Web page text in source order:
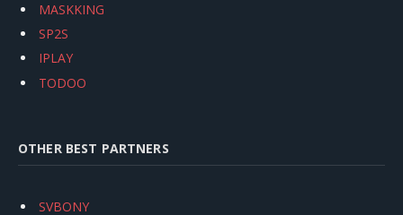
MASKKING
SP2S
IPLAY
TODOO
OTHER BEST PARTNERS
SVBONY